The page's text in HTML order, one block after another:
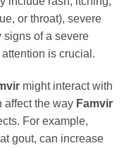
or throat), severe
signs of a severe
is crucial.
might interact with
affect the way Famvir
For example,
gout, can increase